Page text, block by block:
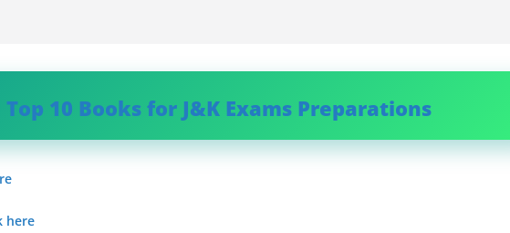
Top 10 Books for J&K Exams Preparations
here